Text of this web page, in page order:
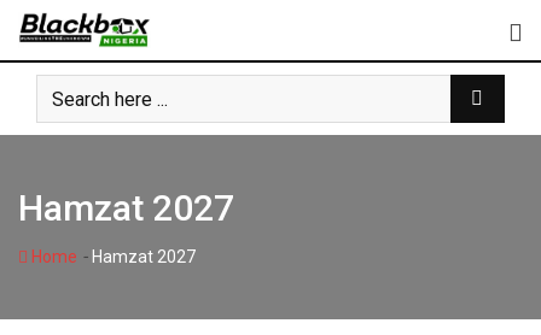
Skip
content
Hamzat 2027
Home - Hamzat 2027